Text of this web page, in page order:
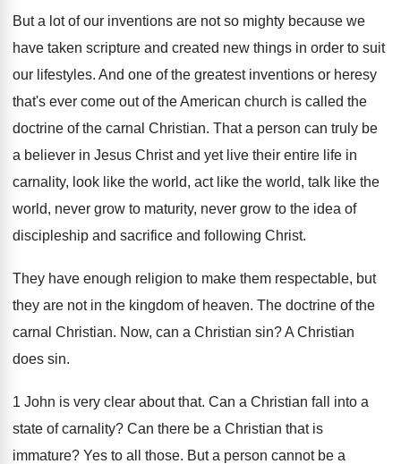
But a lot of our inventions are not so mighty because we
have taken scripture and created new things in order to suit
our lifestyles. And one of the greatest inventions or heresy
that's ever come out of the American church is called the
doctrine of the carnal Christian. That a person can truly be
a believer in Jesus Christ and yet live their entire life in
carnality, look like the world, act like the world, talk like the
world, never grow to maturity, never grow to the idea of
discipleship and sacrifice and following Christ.
They have enough religion to make them respectable, but
they are not in the kingdom of heaven. The doctrine of the
carnal Christian. Now, can a Christian sin?A Christian
does sin.
1 John is very clear about that. Can a Christian fall into a
state of carnality? Can there be a Christian that is
immature? Yes to all those. But a person cannot be a